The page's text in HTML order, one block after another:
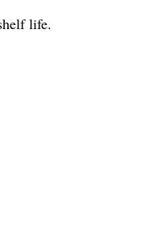
life.